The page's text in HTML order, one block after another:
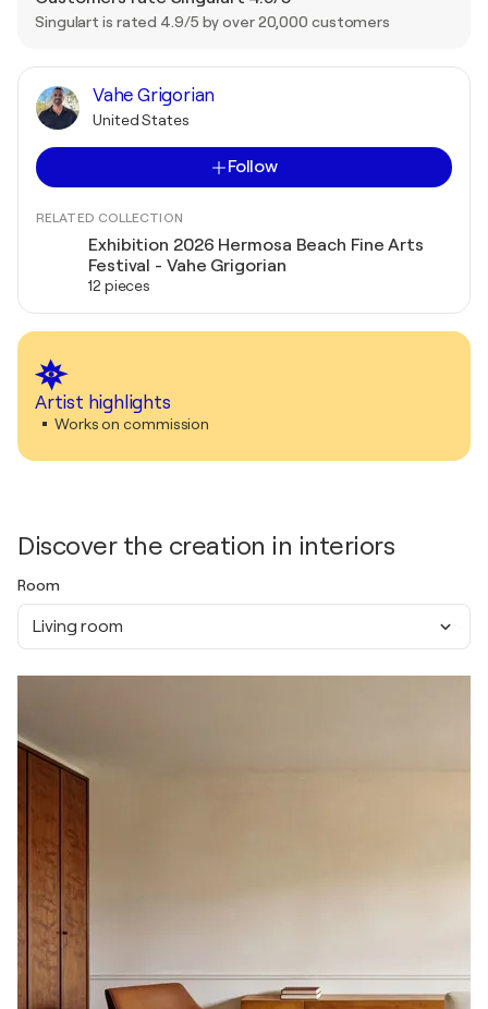
Singulart is rated 4.9/5 by over 20,000 customers
Vahe Grigorian
United States
Follow
RELATED COLLECTION
Exhibition 2026 Hermosa Beach Fine Arts
Festival - Vahe Grigorian
12 pieces
Artist highlights
Works on commission
Discover the creation in interiors
Room
Living room